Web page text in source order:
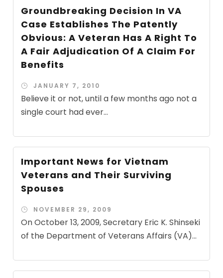
Groundbreaking Decision In VA
Case Establishes The Patently
Obvious: A Veteran Has A Right To
A Fair Adjudication Of A Claim For
Benefits
JANUARY 7, 2010
Believe it or not, until a few months ago not a
single court had ever...
Important News for Vietnam
Veterans and Their Surviving
Spouses
NOVEMBER 29, 2009
On October 13, 2009, Secretary Eric K. Shinseki
of the Department of Veterans Affairs (VA)...